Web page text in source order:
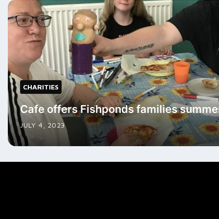
CHARITIES
Cafe offers Fishponds families
JULY 4, 2023